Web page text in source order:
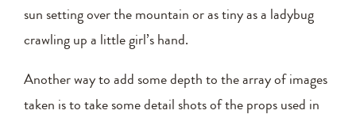
sun setting over the mountain or as tiny as a ladybug
crawling up a little girl’s hand.
Another way to add some depth to the array of images
taken is to take some detail shots of the props used in